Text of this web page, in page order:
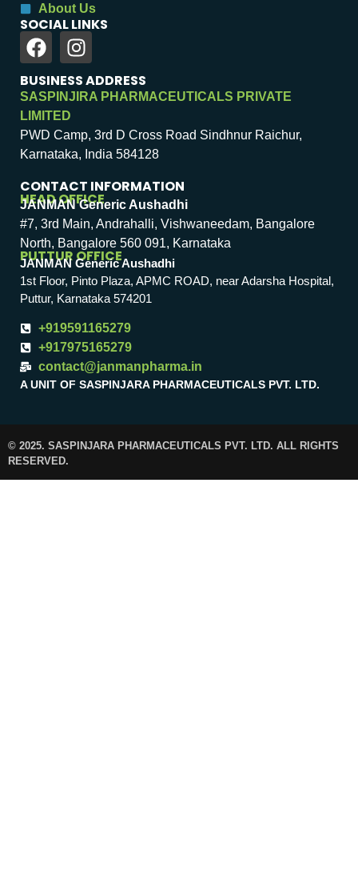
About Us
SOCIAL LINKS
BUSINESS ADDRESS
SASPINJIRA PHARMACEUTICALS PRIVATE
LIMITED
PWD Camp, 3rd D Cross Road Sindhnur Raichur,
Karnataka, India 584128
CONTACT INFORMATION
HEAD OFFICE
JANMAN Generic Aushadhi
#7, 3rd Main, Andrahalli, Vishwaneedam, Bangalore
North, Bangalore 560 091, Karnataka
PUTTUR OFFICE
JANMAN Generic Aushadhi
1st Floor, Pinto Plaza, APMC ROAD, near Adarsha Hospital,
Puttur, Karnataka 574201
+919591165279
+917975165279
contact@janmanpharma.in
A UNIT OF SASPINJARA PHARMACEUTICALS PVT. LTD.
© 2025. SASPINJARA PHARMACEUTICALS PVT. LTD. ALL RIGHTS
RESERVED.